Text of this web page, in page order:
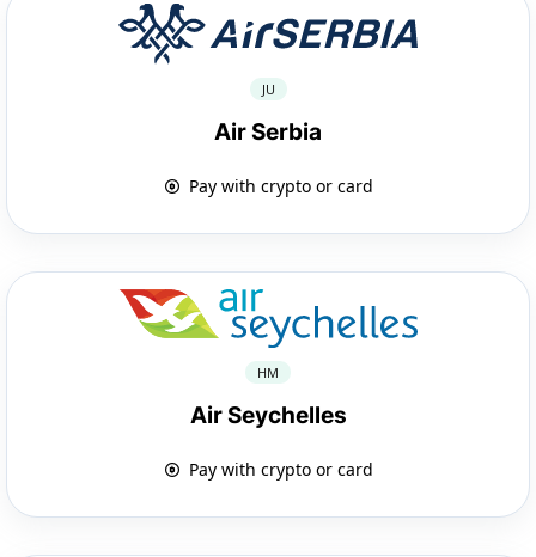
JU
Air Serbia
Pay with crypto or card
HM
Air Seychelles
Pay with crypto or card